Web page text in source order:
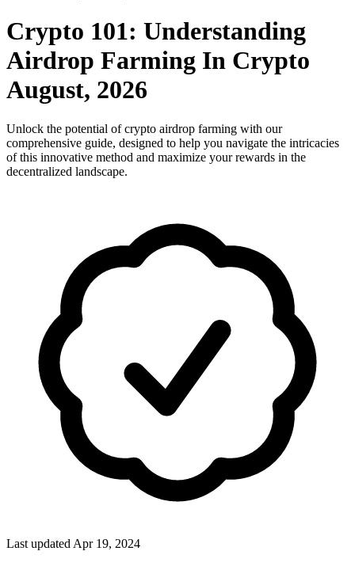
Crypto 101: Understanding
Airdrop Farming In Crypto
August, 2026
Unlock the potential of crypto airdrop farming with our
comprehensive guide, designed to help you navigate the intricacies
of this innovative method and maximize your rewards in the
decentralized landscape.
Last updated Apr 19, 2024